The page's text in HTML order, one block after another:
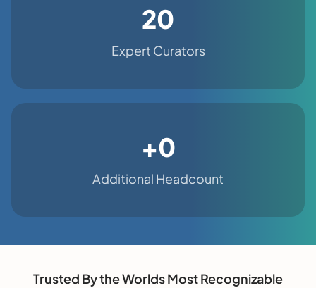
20
Expert Curators
+0
Additional Headcount
Trusted By the Worlds Most Recognizable